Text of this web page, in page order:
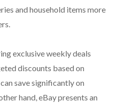
and household items more
exclusive weekly deals
discounts based on
save significantly on
hand, eBay presents an